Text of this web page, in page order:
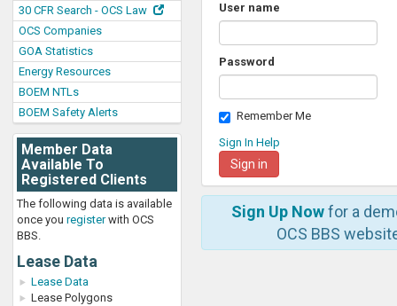
30 CFR Search - OCS Law
OCS Companies
GOA Statistics
Energy Resources
BOEM NTLs
BOEM Safety Alerts
Member Data
Available To
Registered Clients
The following data is available
once you registerwith OCS
BBS.
Lease Data
Lease Data
Lease Polygons
User name
Password
Remember Me
Sign In Help
Sign Up Nowfor a
OCS BBS